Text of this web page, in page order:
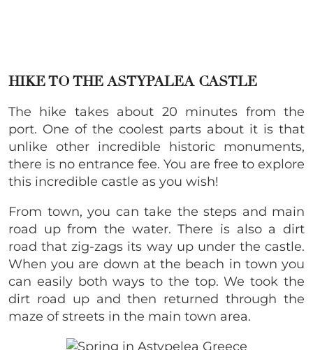
HIKE TO THE ASTYPALEA CASTLE
The hike takes about 20 minutes from the
port. One of the coolest parts about it is that
unlike other incredible historic monuments,
there is no entrance fee. You are free to explore
this incredible castle as you wish!
From town, you can take the steps and main
road up from the water. There is also a dirt
road that zig-zags its way up under the castle.
When you are down at the beach in town you
can easily both ways to the top. We took the
dirt road up and then returned through the
maze of streets in the main town area.